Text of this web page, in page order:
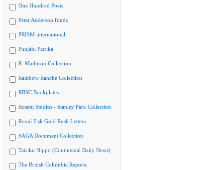
One Hundred Poets
Peter Anderson fonds
PRISM international
Punjabi Patrika
R. Mathison Collection
Rainbow Ranche Collection
RBSC Bookplates
Rosetti Studios - Stanley Park Collection
Royal Fisk Gold Rush Letters
SAGA Document Collection
Tairiku Nippo (Continental Daily News)
The British Columbia Reports